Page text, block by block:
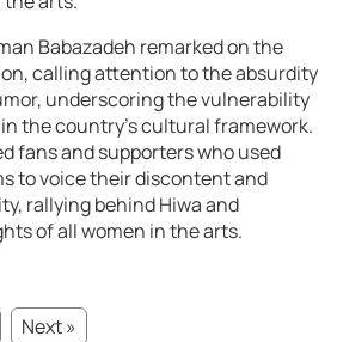
Babazadeh remarked on the
calling attention to the absurdity
underscoring the vulnerability
the country’s cultural framework.
fans and supporters who used
to voice their discontent and
rallying behind Hiwa and
of all women in the arts.
Next »